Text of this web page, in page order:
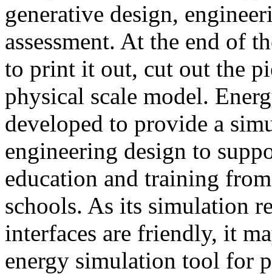
generative design,
assessment. At the end of
to print it out, cut out the
physical scale model.
developed to provide a
engineering design to
education and training
schools. As its simulation
interfaces are friendly, it
energy simulation tool for